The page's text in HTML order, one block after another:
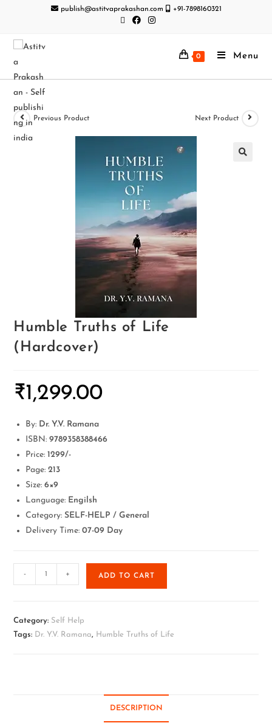
publish@astitvaprakashan.com +91-7898160321
0 Menu
Previous Product Next Product
Humble Truths of Life
(Hardcover)
₹1,299.00
By: Dr. Y.V. Ramana
ISBN:9789358388466
Price: 1299/-
Page: 213
Size:6×9
Language: Engilsh
Category: SELF-HELP / General
Delivery Time:07-09 Day
- + ADD TO CART
Category: Self Help
Tags: Dr. Y.V. Ramana, Humble Truths of Life
DESCRIPTION